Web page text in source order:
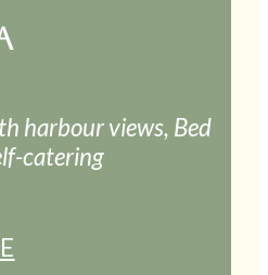
harbour views, Bed
catering